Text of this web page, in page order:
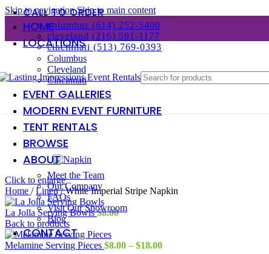
Skip to navigationSkip to main content
CALL TO ORDER
columbus (614) 252-5400
cleveland (216) 591-1177
cincinnati (513) 769-0393
HOME
LOCATIONS
Columbus
Cleveland
Cincinnati
EVENT GALLERIES
MODERN EVENT FURNITURE
TENT RENTALS
BROWSE
ABOUT
Meet the Team
Our Company
FAQs
Visit Our Showroom
Blog
CONTACT
Click to enlarge
Home / Linen/ White Imperial Stripe Napkin
La Jolla Serving Bowls$8.00
Back to products
Melamine Serving Pieces $8.00 – $18.00Price